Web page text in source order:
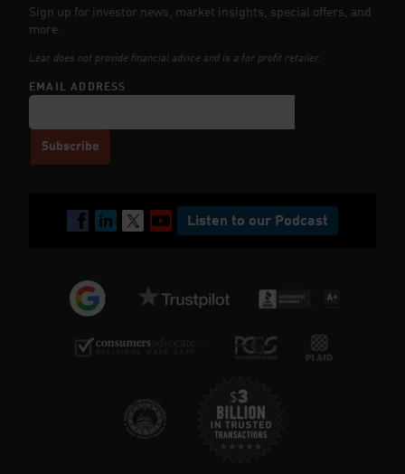
Sign up for investor news, market insights, special offers, and
more.
Lear does not provide financial advice and is a for profit retailer.
EMAIL ADDRESS
Listen to our Podcast